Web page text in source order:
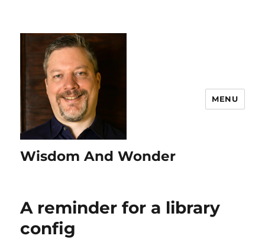
Wisdom And Wonder
MENU
A reminder for a library
config